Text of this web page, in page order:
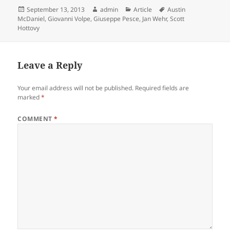
Posted
on
September 13, 2013 Author
admin Categories
Article Tags
Austin
McDaniel,Giovanni Volpe,Giuseppe Pesce, Jan Wehr,Scott
Hottovy
Leave a Reply
Your email address will not be published. Required fields are
marked*
COMMENT*